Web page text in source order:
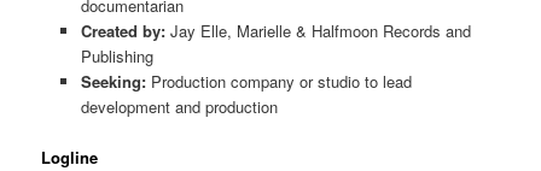
documentarian
Created by:Jay Elle, Marielle & Halfmoon Records and
Publishing
Seeking:Production company or studio to lead
development and production
Logline